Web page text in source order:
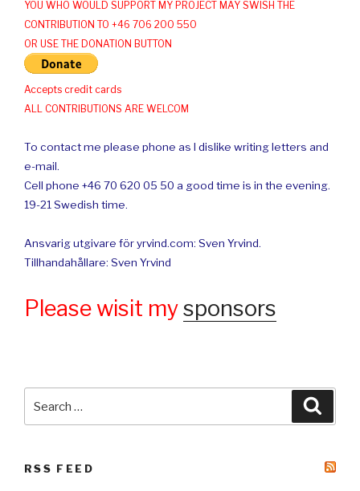
YOU WHO WOULD SUPPORT MY PROJECT MAY SWISH THE
CONTRIBUTION TO +46 706 200 550
OR USE THE DONATION BUTTON
Accepts credit cards
ALL CONTRIBUTIONS ARE WELCOM
To contact me please phone as I dislike writing letters and
e-mail.
Cell phone +46 70 620 05 50 a good time is in the evening.
19-21 Swedish time.
Ansvarig utgivare för yrvind.com: Sven Yrvind.
Tillhandahållare: Sven Yrvind
Please wisit mysponsors
for:
RSS FEED